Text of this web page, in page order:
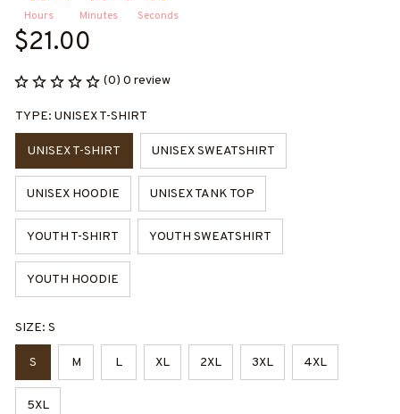
Hours Minutes Seconds
$21.00
(0) 0 review
TYPE: UNISEX T-SHIRT
UNISEX T-SHIRT UNISEX SWEATSHIRT
UNISEX HOODIE UNISEX TANK TOP
YOUTH T-SHIRT YOUTH SWEATSHIRT
YOUTH HOODIE
SIZE: S
S M L XL 2XL 3XL 4XL
5XL